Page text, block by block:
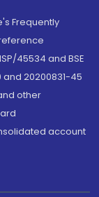
Frequently
45534 and BSE
and 20200831-45
other
account